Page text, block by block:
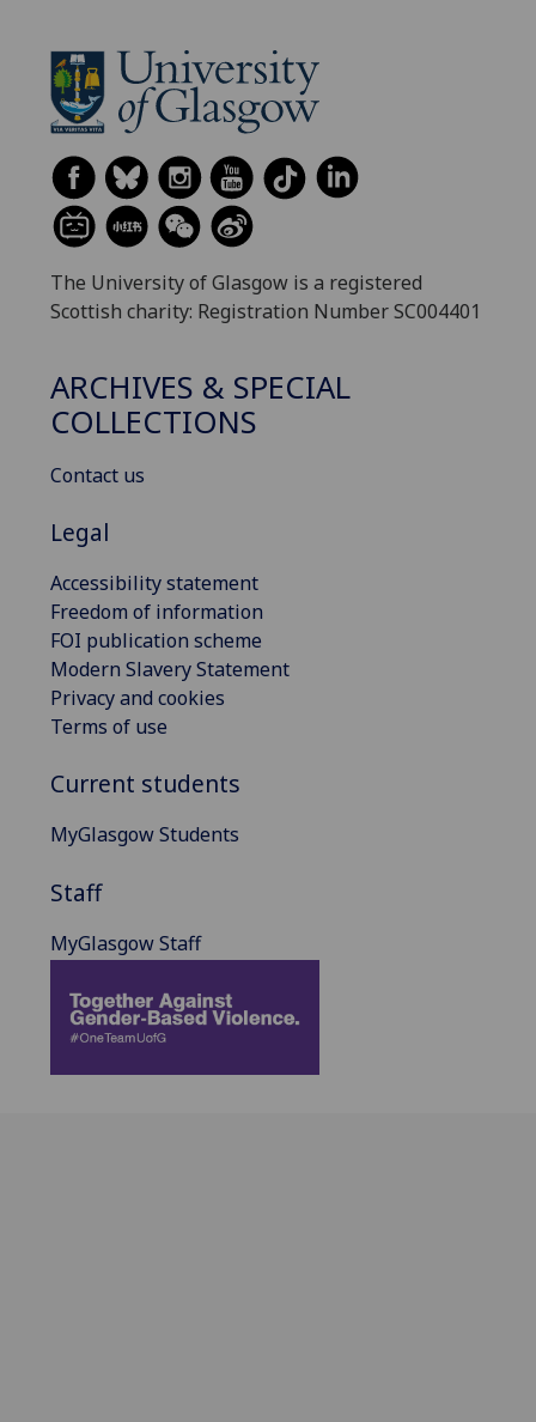
The University of Glasgow is a registered
Scottish charity: Registration Number SC004401
ARCHIVES & SPECIAL
COLLECTIONS
Contact us
Legal
Accessibility statement
Freedom of information
FOI publication scheme
Modern Slavery Statement
Privacy and cookies
Terms of use
Current students
MyGlasgow Students
Staff
MyGlasgow Staff